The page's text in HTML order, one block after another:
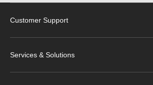
Customer Support
Services & Solutions